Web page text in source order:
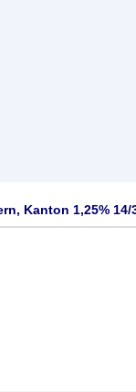
Kanton 1,25% 14/